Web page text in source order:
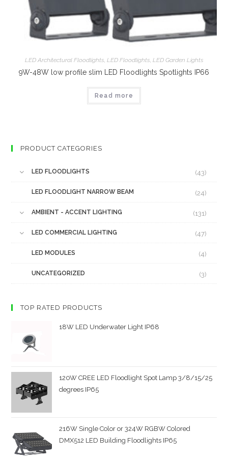
LED Architectural Floodlights LED Floodlights LED Garden Lights
9W-48W low profile slim LED Floodlights Spotlights IP66
Read more
PRODUCT CATEGORIES
LED FLOODLIGHTS (43)
LED FLOODLIGHT NARROW BEAM (24)
AMBIENT - ACCENT LIGHTING (131)
LED COMMERCIAL LIGHTING (47)
LED MODULES (4)
UNCATEGORIZED (3)
TOP RATED PRODUCTS
18W LED Underwater Light IP68
120W CREE LED Floodlight Spot Lamp 3/8/15/25
degrees IP65
216W Single Color or 324W RGBW Colored
DMX512 LED Building Floodlights IP65